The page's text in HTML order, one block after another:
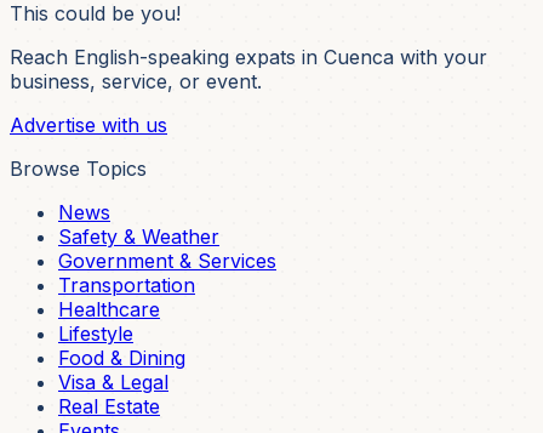
This could be you!
Reach English-speaking expats in Cuenca with your
business, service, or event.
Advertise with us
Browse Topics
News
Safety & Weather
Government & Services
Transportation
Healthcare
Lifestyle
Food & Dining
Visa & Legal
Real Estate